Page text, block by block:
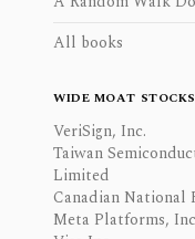
All books
WIDE MOAT STOCKS
VeriSign, Inc.
Taiwan
Limited
Canadian National
Meta Platforms,